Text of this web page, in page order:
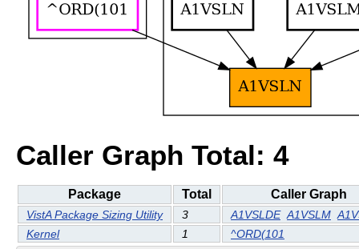
Caller Graph Total: 4
Package Total Caller Graph
VistA Package Sizing Utility 3 A1VSLDE A1VSLM
Kernel
1 ^ORD(101